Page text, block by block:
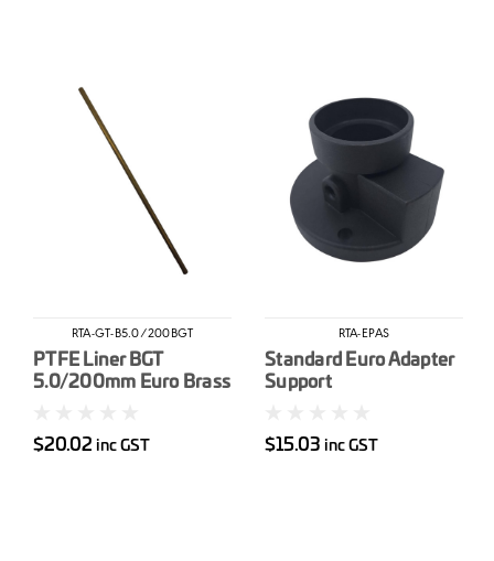
RTA-GT-B5.0/200BGT
PTFE Liner BGT
5.0/200mm Euro Brass
$20.02 inc GST
RTA-EPAS
Standard Euro Adapter
Support
$15.03 inc GST